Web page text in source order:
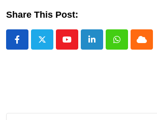
Share This Post:
YoutubeLinkedInWhatsappCloud